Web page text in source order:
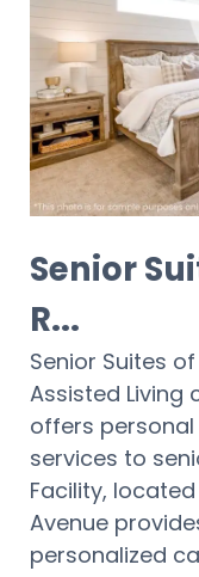
Senior
R...
Senior Suites
Assisted Living
offers
services to
Facility,
Avenue
personalized